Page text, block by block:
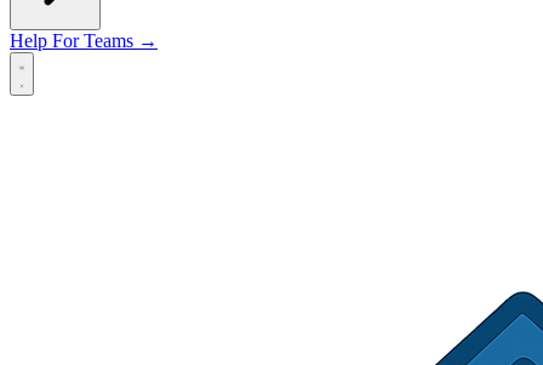
Help For Teams →
Open main menu